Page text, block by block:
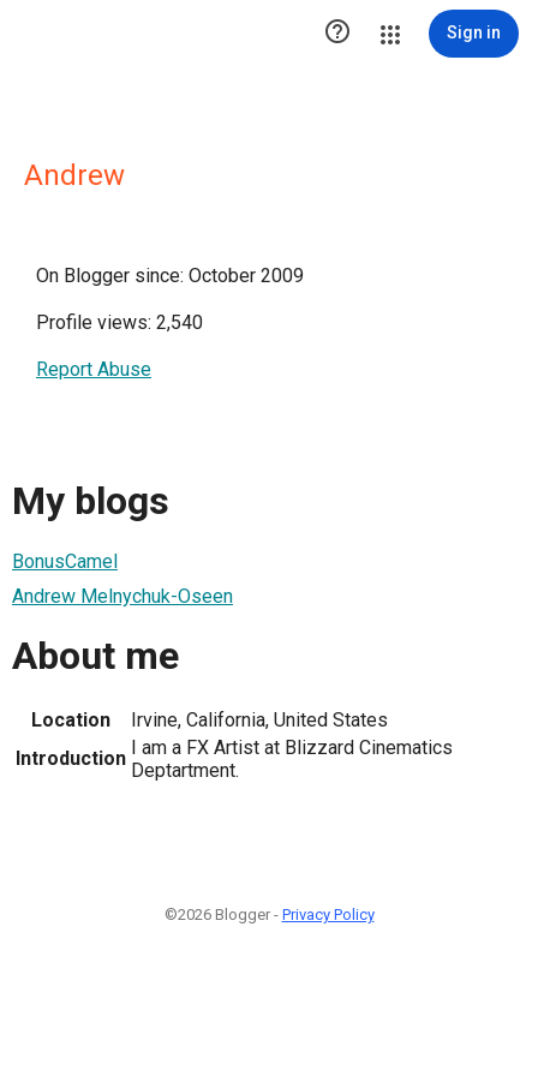
 Sign in
Andrew
On Blogger since: October 2009
Profile views: 2,540
Report Abuse
My blogs
BonusCamel
Andrew Melnychuk-Oseen
About me
Location
Irvine, California, United States
Introduction I am a FX Artist at Blizzard Cinematics
Deptartment.
©2026 Blogger - Privacy Policy